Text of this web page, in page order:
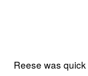
Reese was